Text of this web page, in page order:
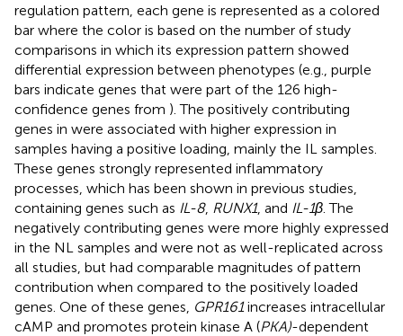
regulation pattern, each gene is represented as a colored
bar where the color is based on the number of study
comparisons in which its expression pattern showed
differential expression between phenotypes (e.g., purple
bars indicate genes that were part of the 126 high-
confidence genes from ). The positively contributing
genes in were associated with higher expression in
samples having a positive loading, mainly the IL samples.
These genes strongly represented inflammatory
processes, which has been shown in previous studies,
containing genes such as IL-8, RUNX1, and IL-1β. The
negatively contributing genes were more highly expressed
in the NL samples and were not as well-replicated across
all studies, but had comparable magnitudes of pattern
contribution when compared to the positively loaded
genes. One of these genes, GPR161increases intracellular
cAMP and promotes protein kinase A (PKA)-dependent